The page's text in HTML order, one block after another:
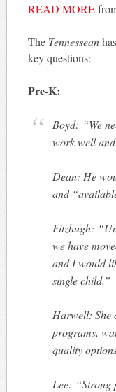
READ MORE
The Tennessean
key questions:
Pre-K:
Boyd: “We
work well
Dean: He
and
Fitzhugh:
we have
and I would
single child.”
Harwell: She
programs,
quality
Lee: “Strong